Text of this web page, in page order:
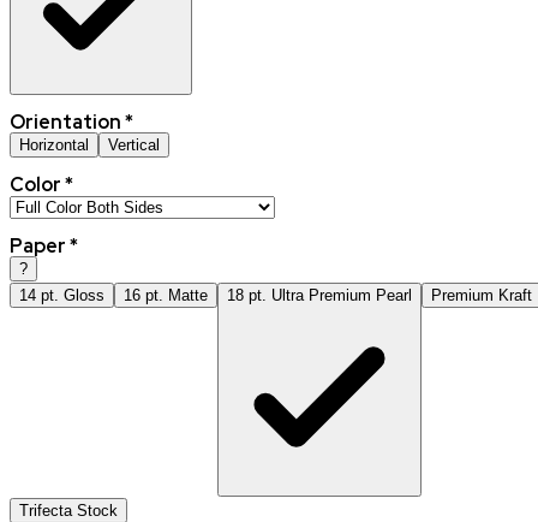
Orientation*
Horizontal Vertical
Color*
Paper*
?
14 pt. Gloss
16 pt. Matte 18 pt. Ultra Premium Pearl Premium Kraft
Trifecta Stock